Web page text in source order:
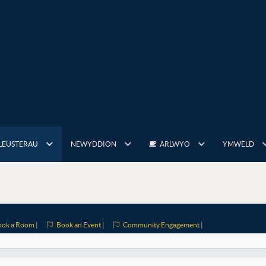
NEWYDDION ARLWYO YMWELD
a Room | Book an Event | Community Engagement |